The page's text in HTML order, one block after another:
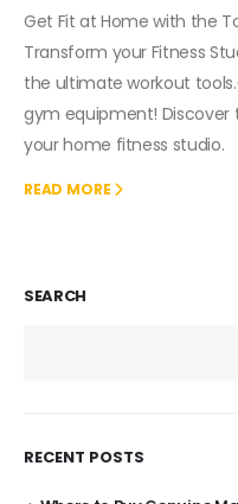
Get Fit at Home with the
Transform your Fitness
the ultimate workout
gym equipment!
your home fitness studio.
READ MORE
SEARCH
RECENT POSTS